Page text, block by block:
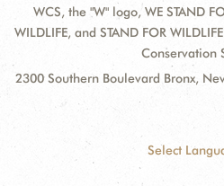
WCS, the "W" logo, WE STAND
WILDLIFE, and STAND FOR
Conservation
2300 Southern Boulevard Bronx,
Select